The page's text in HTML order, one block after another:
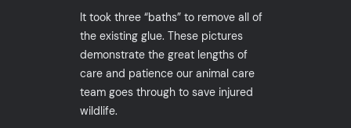
It took three “baths” to remove all of
the existing glue. These pictures
demonstrate the great lengths of
care and patience our animal care
team goes through to save injured
wildlife.